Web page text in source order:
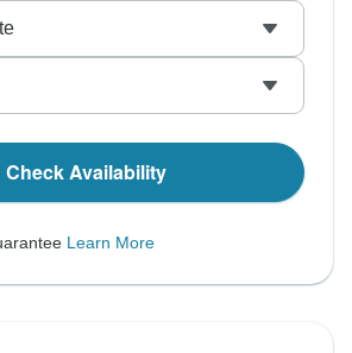
Check Availability
Learn More